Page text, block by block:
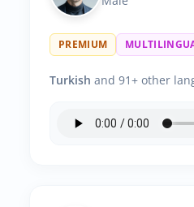
PREMIUM
Turkish and 91+ other